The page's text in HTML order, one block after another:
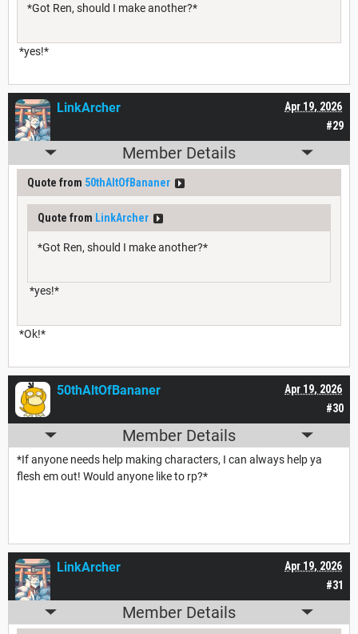
*Got Ren, should I make another?*
*yes!*
#29
Apr 19, 2026
LinkArcher
Member Details
Quote from 50thAltOfBananer
Quote from LinkArcher
*Got Ren, should I make another?*
*yes!*
*Ok!*
#30
Apr 19, 2026
50thAltOfBananer
Member Details
*If anyone needs help making characters, I can always help ya
flesh em out! Would anyone like to rp?*
#31
Apr 19, 2026
LinkArcher
Member Details